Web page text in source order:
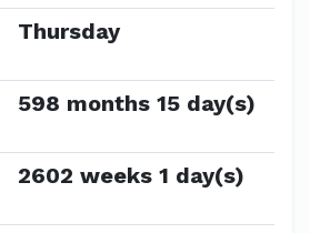
Thursday
598 months 15 day(s)
2602 weeks 1 day(s)